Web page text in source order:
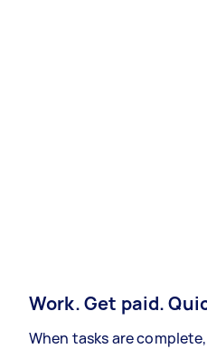
Work. Get paid.
When tasks are